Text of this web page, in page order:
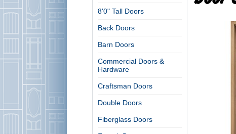
8'0" Tall Doors
Back Doors
Barn Doors
Commercial Doors &
Hardware
Craftsman Doors
Double Doors
Fiberglass Doors